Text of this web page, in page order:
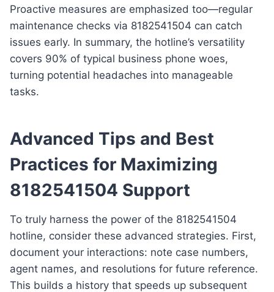
Proactive measures are emphasized too—regular
maintenance checks via 8182541504 can catch
issues early. In summary, the hotline’s versatility
covers 90% of typical business phone woes,
turning potential headaches into manageable
tasks.
Advanced Tips and Best
Practices for Maximizing
8182541504 Support
To truly harness the power of the 8182541504
hotline, consider these advanced strategies. First,
document your interactions: note case numbers,
agent names, and resolutions for future reference.
This builds a history that speeds up subsequent